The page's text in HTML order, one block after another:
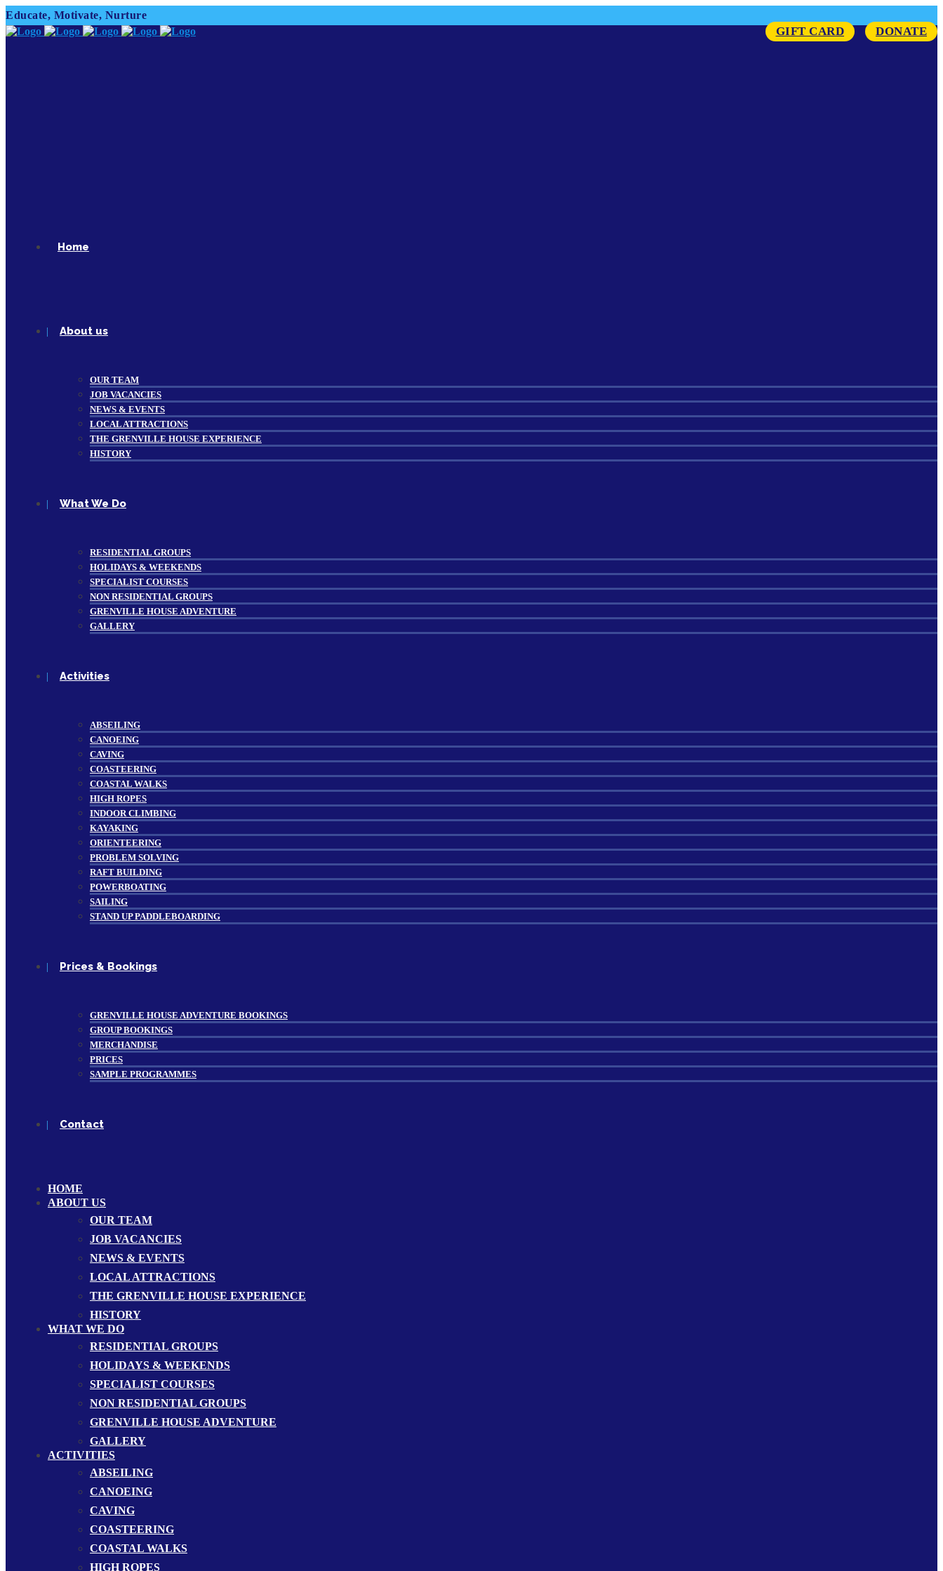
Educate, Motivate, Nurture
GIFT CARD DONATE
Home
About us
OUR TEAM
JOB VACANCIES
NEWS & EVENTS
LOCAL ATTRACTIONS
THE GRENVILLE HOUSE EXPERIENCE
HISTORY
What We Do
RESIDENTIAL GROUPS
HOLIDAYS & WEEKENDS
SPECIALIST COURSES
NON RESIDENTIAL GROUPS
GRENVILLE HOUSE ADVENTURE
GALLERY
Activities
ABSEILING
CANOEING
CAVING
COASTEERING
COASTAL WALKS
HIGH ROPES
INDOOR CLIMBING
KAYAKING
ORIENTEERING
PROBLEM SOLVING
RAFT BUILDING
POWERBOATING
SAILING
STAND UP PADDLEBOARDING
Prices & Bookings
GRENVILLE HOUSE ADVENTURE BOOKINGS
GROUP BOOKINGS
MERCHANDISE
PRICES
SAMPLE PROGRAMMES
Contact
HOME
ABOUT US
OUR TEAM
JOB VACANCIES
NEWS & EVENTS
LOCAL ATTRACTIONS
THE GRENVILLE HOUSE EXPERIENCE
HISTORY
WHAT WE DO
RESIDENTIAL GROUPS
HOLIDAYS & WEEKENDS
SPECIALIST COURSES
NON RESIDENTIAL GROUPS
GRENVILLE HOUSE ADVENTURE
GALLERY
ACTIVITIES
ABSEILING
CANOEING
CAVING
COASTEERING
COASTAL WALKS
HIGH ROPES